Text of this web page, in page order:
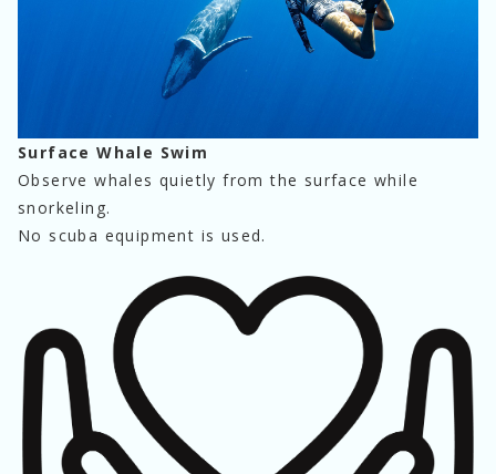
Surface Whale Swim
Observe whales quietly from the surface while
snorkeling.
No scuba equipment is used.